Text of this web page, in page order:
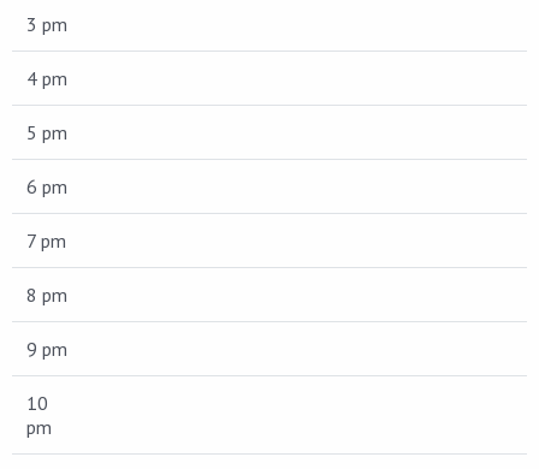
3 pm
4 pm
5 pm
6 pm
7 pm
8 pm
9 pm
10
pm